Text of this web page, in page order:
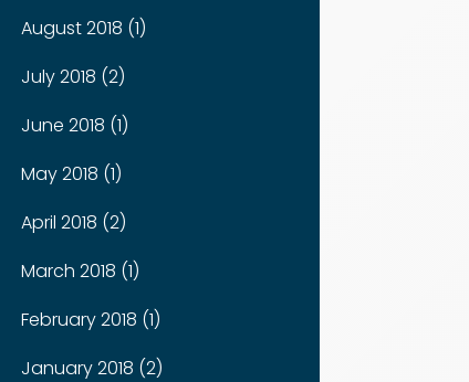
August 2018 (1)
July 2018 (2)
June 2018 (1)
May 2018 (1)
April 2018 (2)
March 2018 (1)
February 2018 (1)
January 2018 (2)